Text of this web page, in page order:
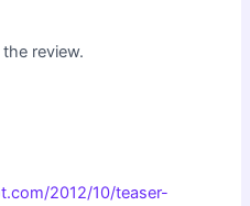
review.
2012/10/teaser-